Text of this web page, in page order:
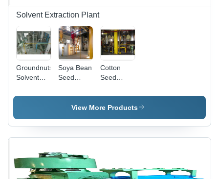
Solvent Extraction Plant
Groundnuts
Solvent
Plant -
Construction,
50 to 1000
Capacity |
Easy
Soya Bean
Seed
Extraction
Plant
Cotton
Seed
Extraction
Plant
View More Products